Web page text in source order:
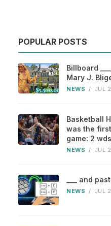
POPULAR POSTS
Billboard
Mary J.
NEWS / JUL
Basketball
was the
game: 2
NEWS / JUL
___ and
NEWS / JUL